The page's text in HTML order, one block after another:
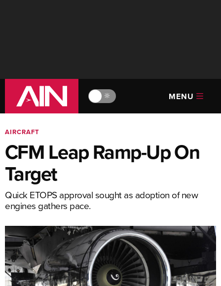
🔆 MENU
AIRCRAFT
CFM Leap Ramp-Up On
Target
Quick ETOPS approval sought as adoption of new
engines gathers pace.